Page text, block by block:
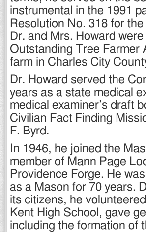
instrumental in the 1991
Resolution No. 318 for
Dr. and Mrs. Howard
Outstanding Tree Farmer
farm in Charles City
Dr. Howard served the
years as a state medical
medical examiner’s draft
Civilian Fact Finding
F. Byrd.
In 1946, he joined the
member of Mann Page
Providence Forge. He
as a Mason for 70 years.
its citizens, he
Kent High School, gave
including the formation of